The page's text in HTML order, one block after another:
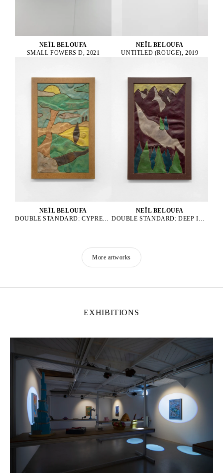
NEÏL BELOUFA
SMALL FOWERS D, 2021
NEÏL BELOUFA
UNTITLED (ROUGE), 2019
NEÏL BELOUFA
DOUBLE STANDARD: CYPRESS ON A HILL FROM A COUNTRYSIDE, 2024
NEÏL BELOUFA
DOUBLE STANDARD: DEEP INSIDE THE MOUNTAIN FOREST, 2024
More artworks
EXHIBITIONS